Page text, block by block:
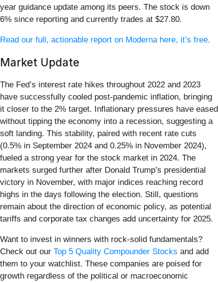
year guidance update among its peers. The stock is down
6% since reporting and currently trades at $27.80.
Read our full, actionable report on Moderna here, it’s free.
Market Update
The Fed’s interest rate hikes throughout 2022 and 2023
have successfully cooled post-pandemic inflation, bringing
it closer to the 2% target. Inflationary pressures have eased
without tipping the economy into a recession, suggesting a
soft landing. This stability, paired with recent rate cuts
(0.5% in September 2024 and 0.25% in November 2024),
fueled a strong year for the stock market in 2024. The
markets surged further after Donald Trump’s presidential
victory in November, with major indices reaching record
highs in the days following the election. Still, questions
remain about the direction of economic policy, as potential
tariffs and corporate tax changes add uncertainty for 2025.
Want to invest in winners with rock-solid fundamentals?
Check out our Top 5 Quality Compounder Stocks and add
them to your watchlist. These companies are poised for
growth regardless of the political or macroeconomic